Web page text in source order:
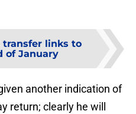
transfer links to
of January
another indication of
return; clearly he will